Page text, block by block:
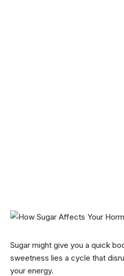
Sugar might give you a quick
sweetness lies a cycle that
your energy.